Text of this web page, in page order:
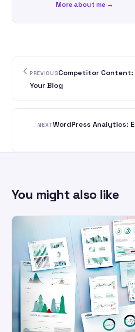
More about me →
PREVIOUSCompetitor
Your Blog
NEXTWordPress Analytics:
You might also like